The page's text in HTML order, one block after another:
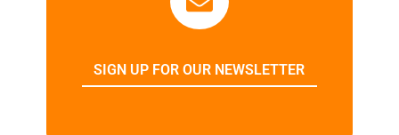
SIGN UP FOR OUR NEWSLETTER